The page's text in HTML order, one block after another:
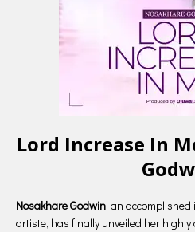
Lord Increase In
Nosakhare Godwin, an
artiste, has finally unveiled her